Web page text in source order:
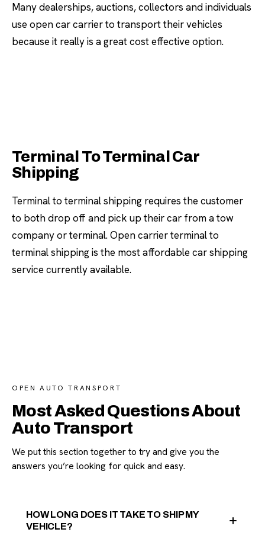
Many dealerships, auctions, collectors and individuals
use open car carrier to transport their vehicles
because it really is a great cost effective option.
Terminal To Terminal Car
Shipping
Terminal to terminal shipping requires the customer
to both drop off and pick up their car from a tow
company or terminal. Open carrier terminal to
terminal shipping is the most affordable car shipping
service currently available.
OPEN AUTO TRANSPORT
Most Asked Questions About
Auto Transport
We put this section together to try and give you the
answers you’re looking for quick and easy.
HOW LONG DOES IT TAKE TO SHIP MY
VEHICLE?